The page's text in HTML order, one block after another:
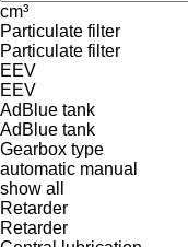
cm³
Particulate filter
Particulate filter
EEV
EEV
AdBlue tank
AdBlue tank
Gearbox type
automatic manual
show all
Retarder
Retarder